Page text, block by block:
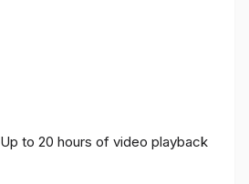
Up to 20 hours of video playback